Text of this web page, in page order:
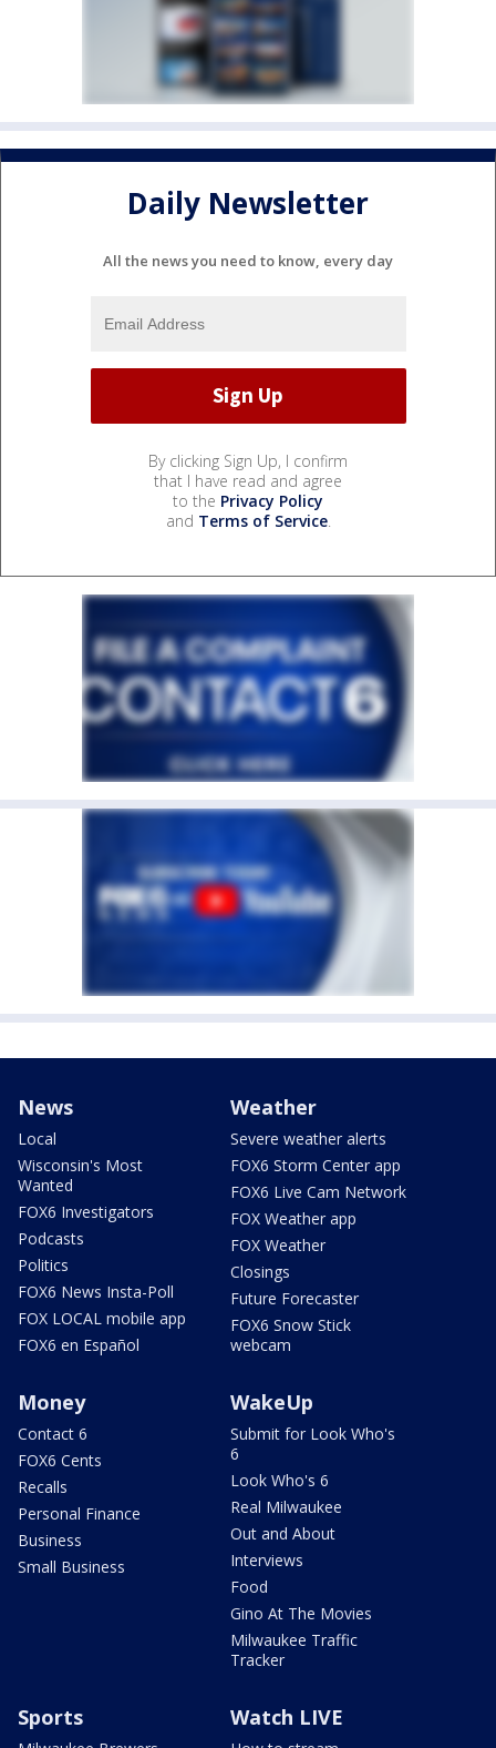
Daily Newsletter
All the news you need to know, every day
By clicking Sign Up, I confirm
that I have read and agree
to the Privacy Policy
and Terms of Service.
News
Local
Wisconsin's Most
Wanted
FOX6 Investigators
Podcasts
Politics
FOX6 News Insta-Poll
FOX LOCAL mobile app
FOX6 en Español
Weather
Severe weather alerts
FOX6 Storm Center app
FOX6 Live Cam Network
FOX Weather app
FOX Weather
Closings
Future Forecaster
FOX6 Snow Stick
webcam
Money
Contact 6
FOX6 Cents
Recalls
Personal Finance
Business
Small Business
WakeUp
Submit for Look Who's
6
Look Who's 6
Real Milwaukee
Out and About
Interviews
Food
Gino At The Movies
Milwaukee Traffic
Tracker
Sports Watch LIVE